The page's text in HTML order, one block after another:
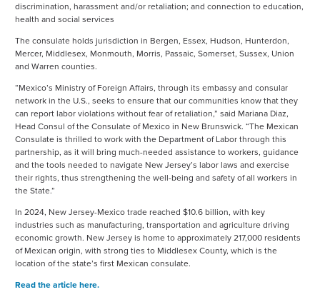
discrimination, harassment and/or retaliation; and connection to education,
health and social services
The consulate holds jurisdiction in Bergen, Essex, Hudson, Hunterdon,
Mercer, Middlesex, Monmouth, Morris, Passaic, Somerset, Sussex, Union
and Warren counties.
“Mexico’s Ministry of Foreign Affairs, through its embassy and consular
network in the U.S., seeks to ensure that our communities know that they
can report labor violations without fear of retaliation,” said Mariana Diaz,
Head Consul of the Consulate of Mexico in New Brunswick. “The Mexican
Consulate is thrilled to work with the Department of Labor through this
partnership, as it will bring much-needed assistance to workers, guidance
and the tools needed to navigate New Jersey’s labor laws and exercise
their rights, thus strengthening the well-being and safety of all workers in
the State.”
In 2024, New Jersey-Mexico trade reached $10.6 billion, with key
industries such as manufacturing, transportation and agriculture driving
economic growth. New Jersey is home to approximately 217,000 residents
of Mexican origin, with strong ties to Middlesex County, which is the
location of the state’s first Mexican consulate.
Read the article here.